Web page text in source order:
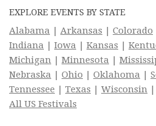
EXPLORE EVENTS BY STATE
Alabama | Arkansas | Colorado
Indiana | Iowa | Kansas |
Michigan | Minnesota |
Nebraska | Ohio | Oklahoma |
Tennessee | Texas | Wisconsin |
All US Festivals